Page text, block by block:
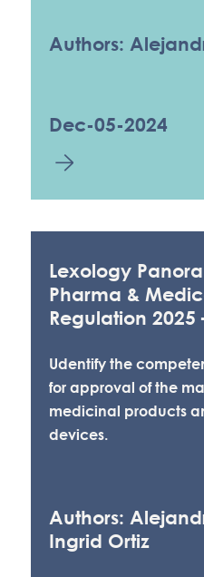
Authors:
Dec-05-2024
Lexology
Pharma &
Regulation 2025
Udentify the
for approval of the
medicinal products
devices.
Authors:
Ingrid Ortiz